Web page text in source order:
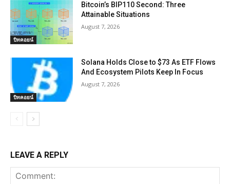
บิทคอยน์
Bitcoin’s BIP110 Second: Three
Attainable Situations
August 7, 2026
บิทคอยน์
Solana Holds Close to $73 As ETF Flows
And Ecosystem Pilots Keep In Focus
August 7, 2026
LEAVE A REPLY